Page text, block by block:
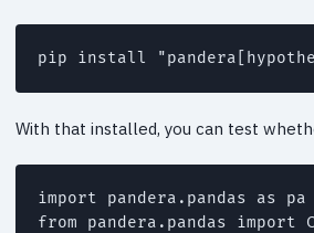
pip install
With that installed, you can test
import pandera.pandas as pa
from pandera.pandas import